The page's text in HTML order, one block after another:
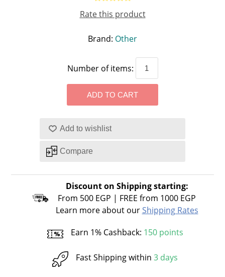
Rate this product
Brand: Other
Number of items:
Discount on Shipping starting:
From 500 EGP | FREE from 1000 EGP
Learn more about ourShipping Rates
Earn 1% Cashback: 150 points
Fast Shipping within 3 days